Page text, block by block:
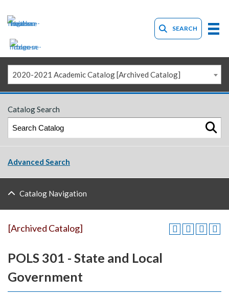
SEARCH
2020-2021 Academic Catalog [Archived Catalog]
Catalog Search
Advanced Search
Catalog Navigation
[Archived Catalog]
POLS 301 - State and Local
Government